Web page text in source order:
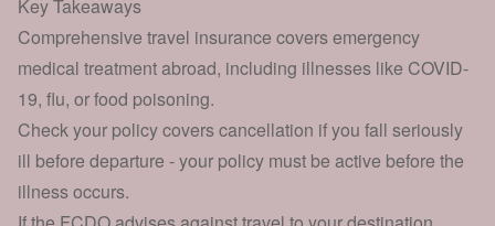
Key Takeaways
Comprehensive travel insurance covers emergency
medical treatment abroad, including illnesses like COVID-
19, flu, or food poisoning.
Check your policy covers cancellation if you fall seriously
ill before departure - your policy must be active before the
illness occurs.